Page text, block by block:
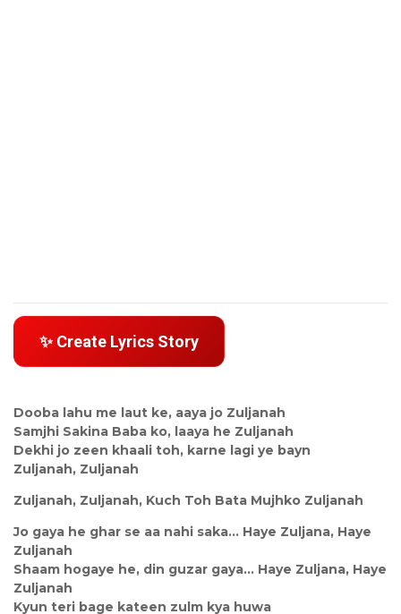
✨ Create Lyrics Story
Dooba lahu me laut ke, aaya jo Zuljanah
Samjhi Sakina Baba ko, laaya he Zuljanah
Dekhi jo zeen khaali toh, karne lagi ye bayn
Zuljanah, Zuljanah
Zuljanah, Zuljanah, Kuch Toh Bata Mujhko Zuljanah
Jo gaya he ghar se aa nahi saka… Haye Zuljana, Haye
Zuljanah
Shaam hogaye he, din guzar gaya… Haye Zuljana, Haye
Zuljanah
Kyun teri bage kateen zulm kya huwa